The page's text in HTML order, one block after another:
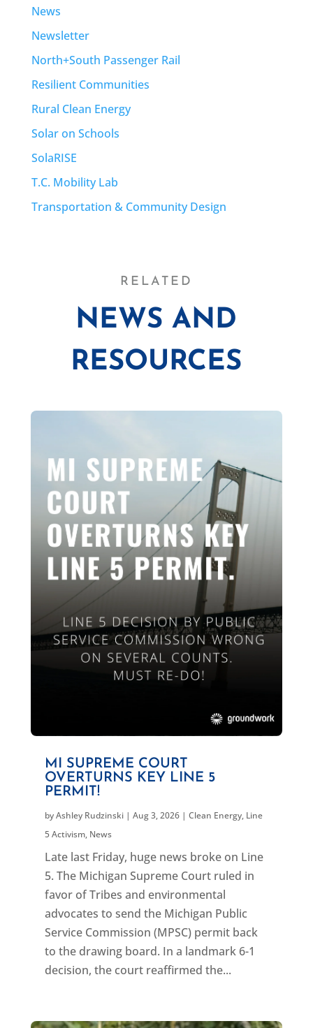
News
Newsletter
North+South Passenger Rail
Resilient Communities
Rural Clean Energy
Solar on Schools
SolaRISE
T.C. Mobility Lab
Transportation & Community Design
RELATED
NEWS AND
RESOURCES
MI SUPREME COURT
OVERTURNS KEY LINE 5
PERMIT!
byAshley Rudzinski| Aug 3, 2026| Clean Energy, Line
5 Activism, News
Late last Friday, huge news broke on Line
5. The Michigan Supreme Court ruled in
favor of Tribes and environmental
advocates to send the Michigan Public
Service Commission (MPSC) permit back
to the drawing board. In a landmark 6-1
decision, the court reaffirmed the...